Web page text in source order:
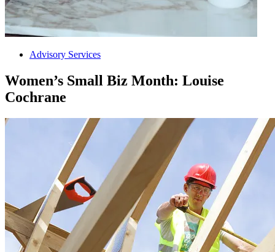
Advisory Services
Women’s Small Biz Month: Louise
Cochrane